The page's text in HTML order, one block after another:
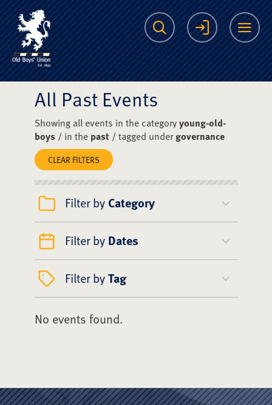
The Scots College
Search Login
All Past Events
Showing all events in the categoryyoung-old-
boys/ in the past/ tagged undergovernance
CLEAR FILTERS
Filter by Category
Filter by Dates
Filter byTag
No events found.